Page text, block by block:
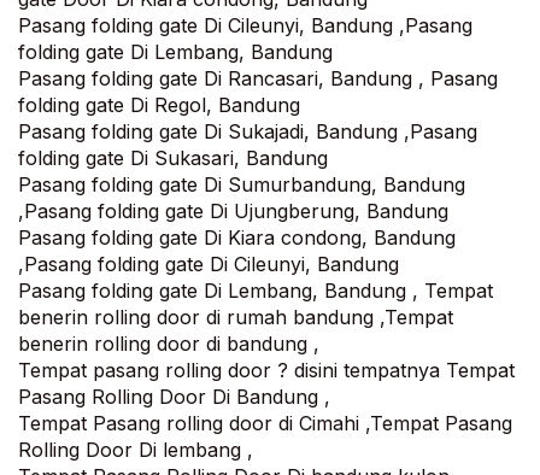
Pasang folding gate Di Cileunyi, Bandung ,Pasang
folding gate Di Lembang, Bandung
Pasang folding gate Di Rancasari, Bandung , Pasang
folding gate Di Regol, Bandung
Pasang folding gate Di Sukajadi, Bandung ,Pasang
folding gate Di Sukasari, Bandung
Pasang folding gate Di Sumurbandung, Bandung
,Pasang folding gate Di Ujungberung, Bandung
Pasang folding gate Di Kiara condong, Bandung
,Pasang folding gate Di Cileunyi, Bandung
Pasang folding gate Di Lembang, Bandung , Tempat
benerin rolling door di rumah bandung ,Tempat
benerin rolling door di bandung ,
Tempat pasang rolling door ? disini tempatnya Tempat
Pasang Rolling Door Di Bandung ,
Tempat Pasang rolling door di Cimahi ,Tempat Pasang
Rolling Door Di lembang ,